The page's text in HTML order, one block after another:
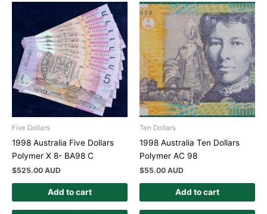
Five Dollars
1998 Australia Five Dollars
Polymer X 8- BA98 C
$525.00 AUD
Add to cart
Ten Dollars
1998 Australia Ten Dollars
Polymer AC 98
$55.00 AUD
Add to cart